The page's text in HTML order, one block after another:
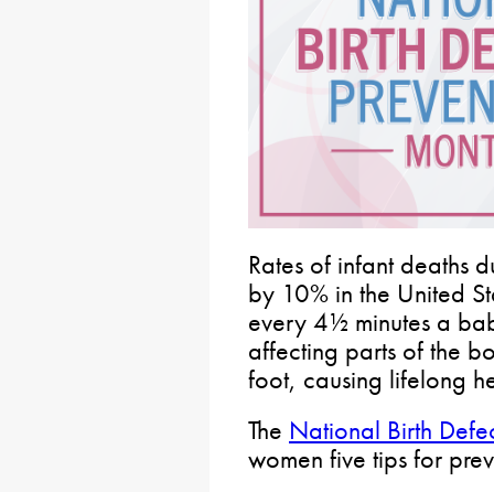
Rates of infant deaths
by 10% in the United
every 4½ minutes a
affecting parts of the
foot, causing lifelong
The National Birth
women five tips for